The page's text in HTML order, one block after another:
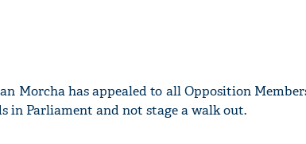
Morcha has appealed to all Opposition
in Parliament and not stage a walk out.